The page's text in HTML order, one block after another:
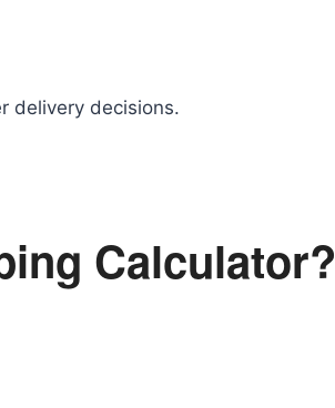
delivery decisions.
Calculator?